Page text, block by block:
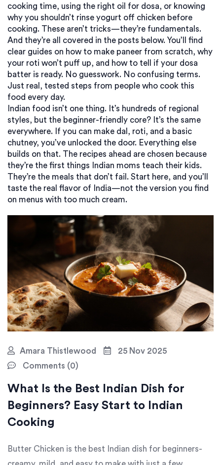
cooking time, using the right oil for dosa, or knowing
why you shouldn’t rinse yogurt off chicken before
cooking. These aren’t tricks—they’re fundamentals.
And they’re all covered in the posts below. You’ll find
clear guides on how to make paneer from scratch, why
your roti won’t puff up, and how to tell if your dosa
batter is ready. No guesswork. No confusing terms.
Just real, tested steps from people who cook this
food every day.
Indian food isn’t one thing. It’s hundreds of regional
styles, but the beginner-friendly core? It’s the same
everywhere. If you can make dal, roti, and a basic
chutney, you’ve unlocked the door. Everything else
builds on that. The recipes ahead are chosen because
they’re the first things Indian moms teach their kids.
They’re the meals that don’t fail. Start here, and you’ll
taste the real flavor of India—not the version you find
on menus with too much cream.
Amara Thistlewood
25 Nov 2025
Comments (0)
What Is the Best Indian Dish for
Beginners? Easy Start to Indian
Cooking
Butter Chicken is the best Indian dish for beginners-